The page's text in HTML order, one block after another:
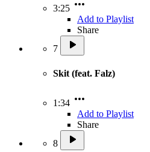
3:25
Add to Playlist
Share
7
Skit (feat. Falz)
1:34
Add to Playlist
Share
8